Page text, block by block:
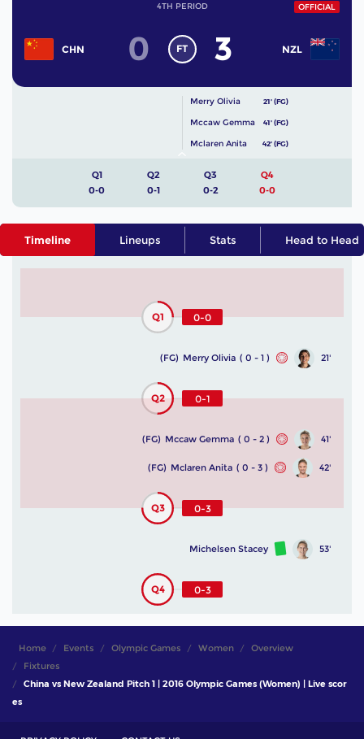
OFFICIAL
4TH PERIOD
CHN 0 FT NZL
3
Merry Olivia 21' (FG)
Mccaw Gemma 41' (FG)
Mclaren Anita 42' (FG)
Q1
0-0
Q2
0-1
Q3
0-2
Q4
0-0
Timeline Lineups Stats Head to Head
Q1 0-0
21'
( 0 - 1 )
Merry Olivia
(FG)
Q2 0-1
41'
( 0 - 2 )
Mccaw Gemma
(FG)
42'
( 0 - 3 )
Mclaren Anita
(FG)
Q3 0-3
53'
Michelsen Stacey
Q4 0-3
Home Events Olympic Games Women
Overview
Fixtures
China vs New Zealand Pitch 1 | 2016 Olympic Games (Women) | Live scor
es